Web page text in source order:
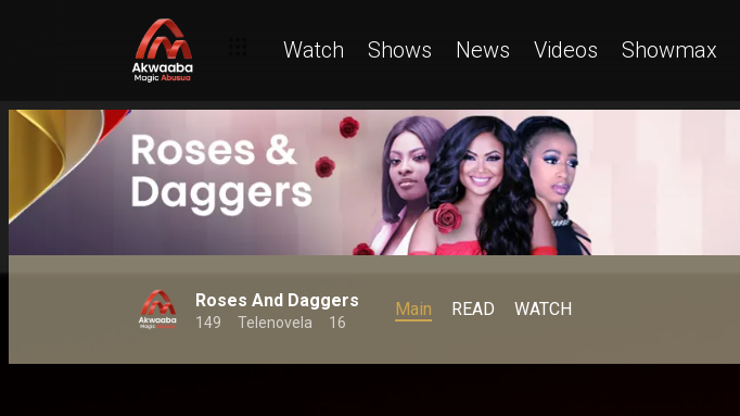
Watch Shows News Videos Showmax
Roses And Daggers
149 Telenovela 16
Main READ WATCH